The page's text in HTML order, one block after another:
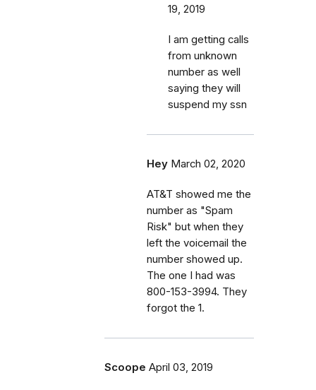
19, 2019
I am getting calls
from unknown
number as well
saying they will
suspend my ssn
Hey March 02, 2020
AT&T showed me the
number as "Spam
Risk" but when they
left the voicemail the
number showed up.
The one I had was
800-153-3994. They
forgot the 1.
Scoope April 03, 2019